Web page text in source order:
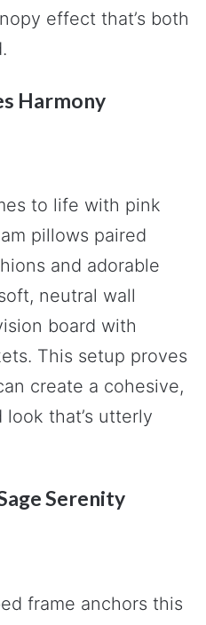
effect that’s both
Harmony
to life with pink
pillows paired
and adorable
neutral wall
board with
This setup proves
create a cohesive,
that’s utterly
Serenity
frame anchors this